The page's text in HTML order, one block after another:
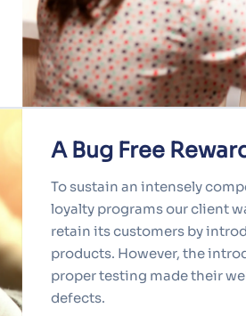
A Bug Free
To sustain an intensely
loyalty programs our client
retain its customers by
products. However, the
proper testing made their
defects.